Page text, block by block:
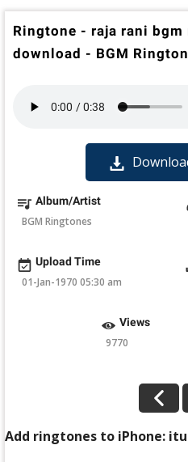
Ringtone - raja rani
download - BGM
Album/Artist
BGM Ringtones
Upload Time
01-Jan-1970 05:30 am
Views
9770
Add ringtones to iPhone: